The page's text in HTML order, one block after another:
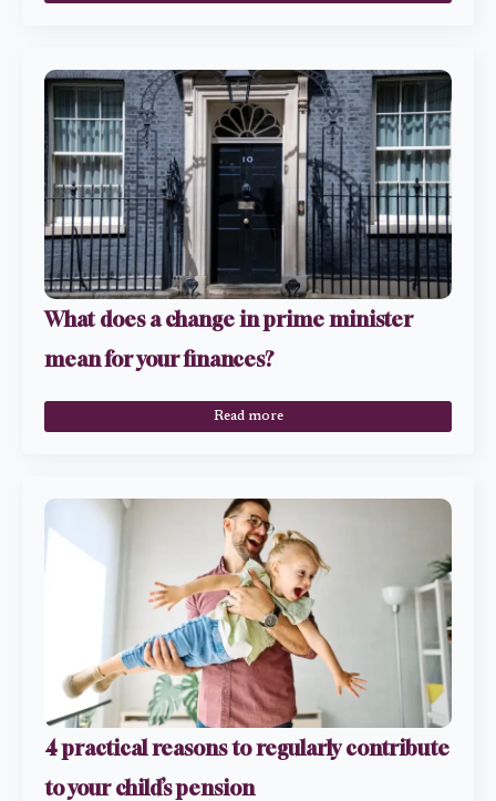
What does a change in prime minister
mean for your finances?
Read more
4 practical reasons to regularly contribute
to your child’s pension